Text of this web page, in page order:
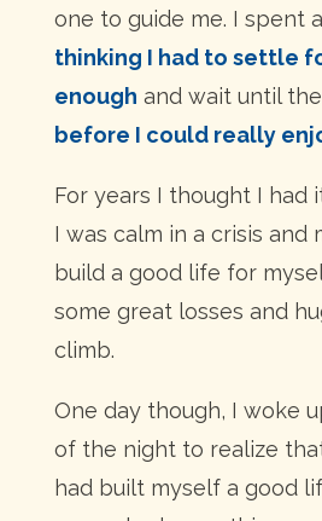
one to guide me. I spent
thinking I had to settle
enough and wait until
before I could really
For years I thought I had
I was calm in a crisis and
build a good life for
some great losses and
climb.
One day though, I woke
of the night to realize
had built myself a good